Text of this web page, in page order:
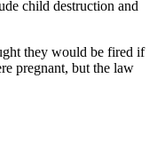
child destruction and
they would be fired if
pregnant, but the law